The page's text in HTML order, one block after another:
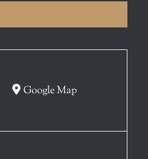
Google Map